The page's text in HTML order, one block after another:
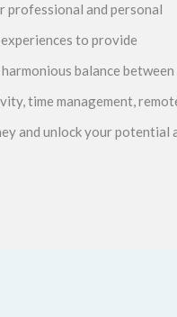
professional and personal
to provide
balance between
time management,
and unlock your potential